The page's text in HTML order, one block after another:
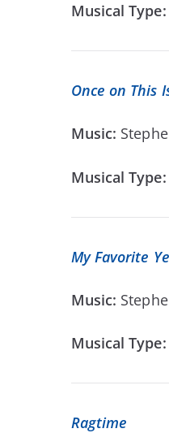
Musical Type:
Once on This
Music:
Musical Type:
My Favorite
Music:
Musical Type:
Ragtime